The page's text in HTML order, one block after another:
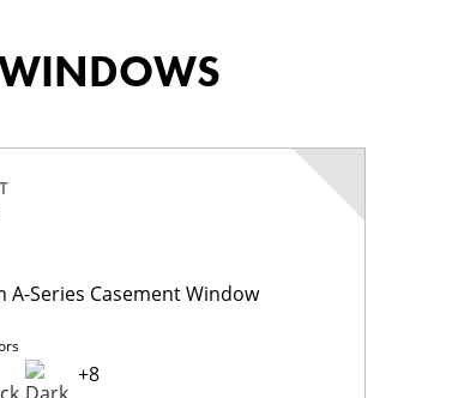
WINDOWS
+8